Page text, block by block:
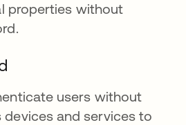
properties without
users without
and services to